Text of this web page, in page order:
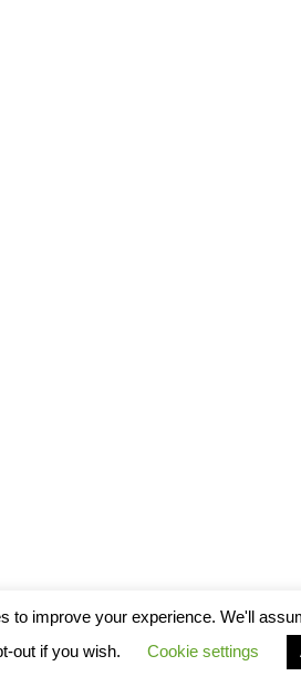
to improve your experience. We'll
out if you wish.
Cookie settings